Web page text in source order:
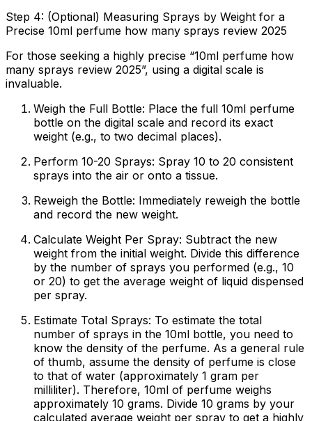
Step 4: (Optional) Measuring Sprays by Weight for a
Precise 10ml perfume how many sprays review 2025
For those seeking a highly precise “10ml perfume how
many sprays review 2025”, using a digital scale is
invaluable.
Weigh the Full Bottle: Place the full 10ml perfume
bottle on the digital scale and record its exact
weight (e.g., to two decimal places).
Perform 10-20 Sprays: Spray 10 to 20 consistent
sprays into the air or onto a tissue.
Reweigh the Bottle: Immediately reweigh the bottle
and record the new weight.
Calculate Weight Per Spray: Subtract the new
weight from the initial weight. Divide this difference
by the number of sprays you performed (e.g., 10
or 20) to get the average weight of liquid dispensed
per spray.
Estimate Total Sprays: To estimate the total
number of sprays in the 10ml bottle, you need to
know the density of the perfume. As a general rule
of thumb, assume the density of perfume is close
to that of water (approximately 1 gram per
milliliter). Therefore, 10ml of perfume weighs
approximately 10 grams. Divide 10 grams by your
calculated average weight per spray to get a highly